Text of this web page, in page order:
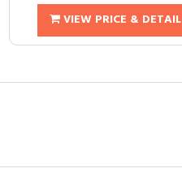
VIEW PRICE & DETAIL